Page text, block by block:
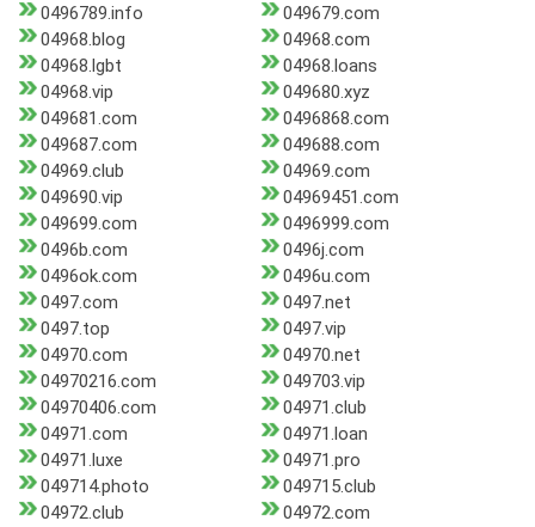
0496789.info
049679.com
04968.blog
04968.com
04968.lgbt
04968.loans
04968.vip
049680.xyz
049681.com
0496868.com
049687.com
049688.com
04969.club
04969.com
049690.vip
04969451.com
049699.com
0496999.com
0496b.com
0496j.com
0496ok.com
0496u.com
0497.com
0497.net
0497.top
0497.vip
04970.com
04970.net
04970216.com
049703.vip
04970406.com
04971.club
04971.com
04971.loan
04971.luxe
04971.pro
049714.photo
049715.club
04972.club
04972.com